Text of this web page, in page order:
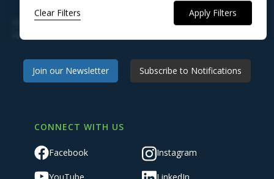
Clear Filters
Join our newsletter to receive news, announcements, and
updates from Town Hall.
Join our Newsletter Subscribe to Notifications
CONNECT WITH US
Facebook Instagram